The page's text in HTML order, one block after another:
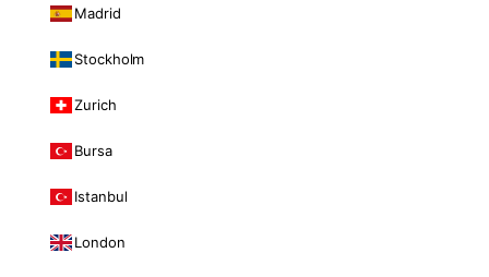
Madrid
Stockholm
Zurich
Bursa
Istanbul
London